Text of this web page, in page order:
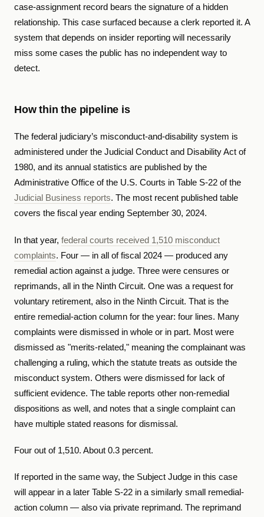
case-assignment record bears the signature of a hidden
relationship. This case surfaced because a clerk reported it. A
system that depends on insider reporting will necessarily
miss some cases the public has no independent way to
detect.
How thin the pipeline is
The federal judiciary’s misconduct-and-disability system is
administered under the Judicial Conduct and Disability Act of
1980, and its annual statistics are published by the
Administrative Office of the U.S. Courts in Table S-22 of the
Judicial Business reports. The most recent published table
covers the fiscal year ending September 30, 2024.
In that year, federal courts received 1,510 misconduct
complaints. Four — in all of fiscal 2024 — produced any
remedial action against a judge. Three were censures or
reprimands, all in the Ninth Circuit. One was a request for
voluntary retirement, also in the Ninth Circuit. That is the
entire remedial-action column for the year: four lines. Many
complaints were dismissed in whole or in part. Most were
dismissed as "merits-related," meaning the complainant was
challenging a ruling, which the statute treats as outside the
misconduct system. Others were dismissed for lack of
sufficient evidence. The table reports other non-remedial
dispositions as well, and notes that a single complaint can
have multiple stated reasons for dismissal.
Four out of 1,510. About 0.3 percent.
If reported in the same way, the Subject Judge in this case
will appear in a later Table S-22 in a similarly small remedial-
action column — also via private reprimand. The reprimand